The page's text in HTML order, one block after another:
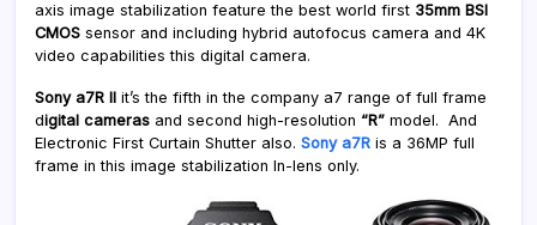
axis image stabilization feature the best world first 35mm BSI
CMOS sensor and including hybrid autofocus camera and 4K
video capabilities this digital camera.
Sony a7R II it’s the fifth in the company a7 range of full frame
digital cameras and second high-resolution “R” model. And
Electronic First Curtain Shutter also. Sony a7R is a 36MP full
frame in this image stabilization In-lens only.